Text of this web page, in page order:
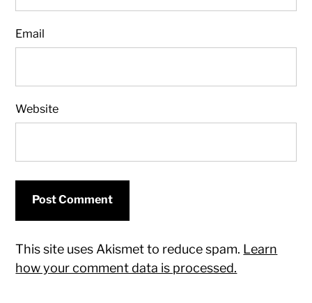
Email
Website
This site uses Akismet to reduce spam. Learn
how your comment data is processed.